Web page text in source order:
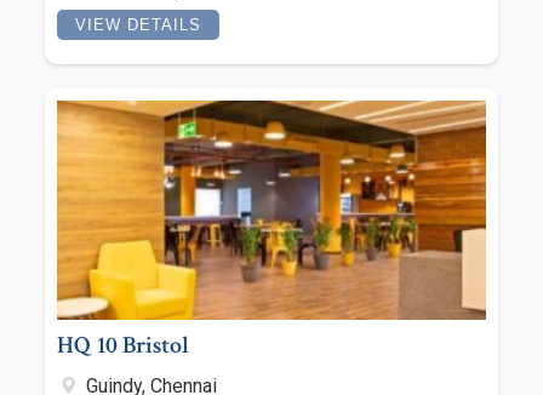
VIEW DETAILS
HQ 10 Bristol
Guindy, Chennai